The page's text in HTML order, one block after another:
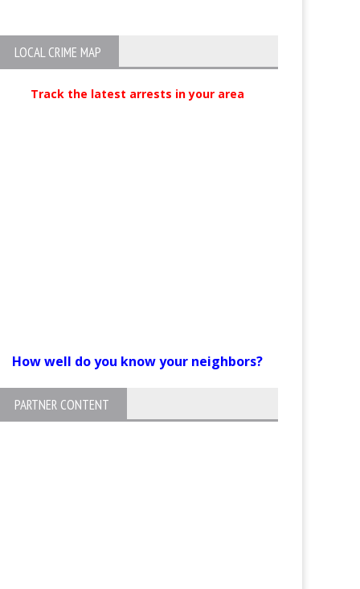
LOCAL CRIME MAP
Track the latest arrests in your area
How well do you know your neighbors?
PARTNER CONTENT